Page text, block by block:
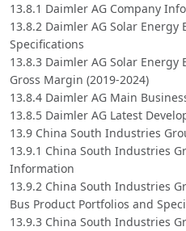
13.8.1 Daimler AG Company
13.8.2 Daimler AG Solar
Specifications
13.8.3 Daimler AG Solar Energy
Gross Margin (2019-2024)
13.8.4 Daimler AG Main
13.8.5 Daimler AG Latest
13.9 China South Industries
13.9.1 China South Industries
Information
13.9.2 China South Industries
Bus Product Portfolios and
13.9.3 China South Industries